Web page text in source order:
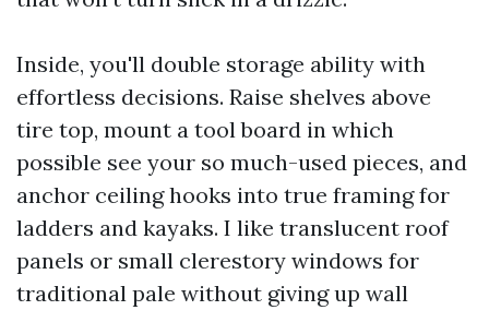
Inside, you'll double storage ability with
effortless decisions. Raise shelves above
tire top, mount a tool board in which
possible see your so much-used pieces, and
anchor ceiling hooks into true framing for
ladders and kayaks. I like translucent roof
panels or small clerestory windows for
traditional pale without giving up wall